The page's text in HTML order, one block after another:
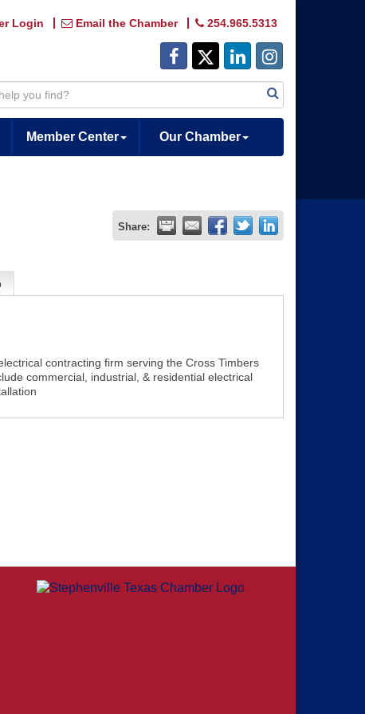
Login Email the Chamber 254.965.5313
Member Center Our Chamber
Share:
contracting firm serving the Cross Timbers
commercial, industrial, & residential electrical